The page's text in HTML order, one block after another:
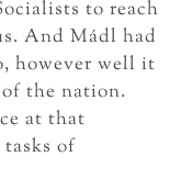
to reach
And Mádl had
however well it
the nation.
at that
tasks of